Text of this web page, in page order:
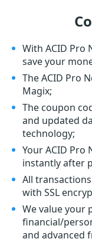
With ACID Pro
save your
The ACID Pro
Magix;
The coupon
and updated
technology;
Your ACID Pro
instantly after
All
with SSL
We value your
financial/
and advanced